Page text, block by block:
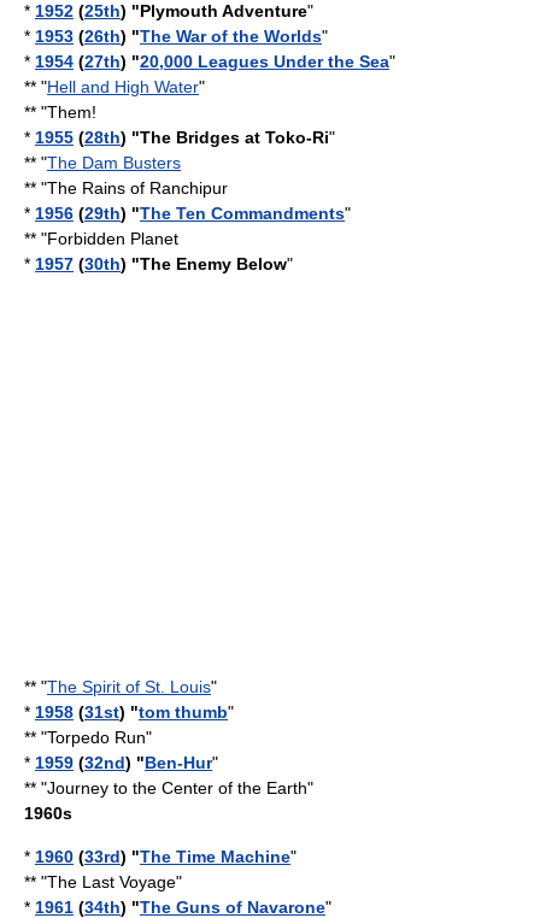
* 1952 (25th) "Plymouth Adventure"
* 1953 (26th) "The War of the Worlds"
* 1954 (27th) "20,000 Leagues Under the Sea"
** "Hell and High Water"
** "Them!
* 1955 (28th) "The Bridges at Toko-Ri"
** "The Dam Busters
** "The Rains of Ranchipur
* 1956 (29th) "The Ten Commandments"
** "Forbidden Planet
* 1957 (30th) "The Enemy Below"
** "The Spirit of St. Louis"
* 1958 (31st) "tom thumb"
** "Torpedo Run"
* 1959 (32nd) "Ben-Hur"
** "Journey to the Center of the Earth"
1960s
* 1960 (33rd) "The Time Machine"
** "The Last Voyage"
* 1961 (34th) "The Guns of Navarone"